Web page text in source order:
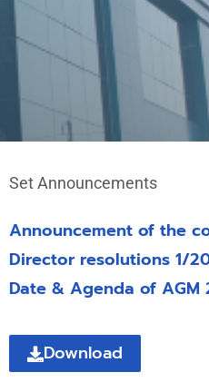
Set Announcements
Announcement of the
Director resolutions 1/
Date & Agenda of AGM
Download